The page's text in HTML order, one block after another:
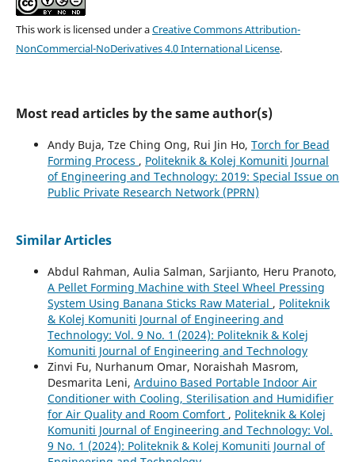
This work is licensed under aCreative Commons Attribution-
NonCommercial-NoDerivatives 4.0 International License.
Most read articles by the same author(s)
Andy Buja, Tze Ching Ong, Rui Jin Ho, Torch for Bead
Forming Process , Politeknik & Kolej Komuniti Journal
of Engineering and Technology: 2019: Special Issue on
Public Private Research Network (PPRN)
Similar Articles
Abdul Rahman, Aulia Salman, Sarjianto, Heru Pranoto,
A Pellet Forming Machine with Steel Wheel Pressing
System Using Banana Sticks Raw Material , Politeknik
& Kolej Komuniti Journal of Engineering and
Technology: Vol. 9 No. 1 (2024): Politeknik & Kolej
Komuniti Journal of Engineering and Technology
Zinvi Fu, Nurhanum Omar, Noraishah Masrom,
Desmarita Leni, Arduino Based Portable Indoor Air
Conditioner with Cooling, Sterilisation and Humidifier
for Air Quality and Room Comfort , Politeknik & Kolej
Komuniti Journal of Engineering and Technology: Vol.
9 No. 1 (2024): Politeknik & Kolej Komuniti Journal of